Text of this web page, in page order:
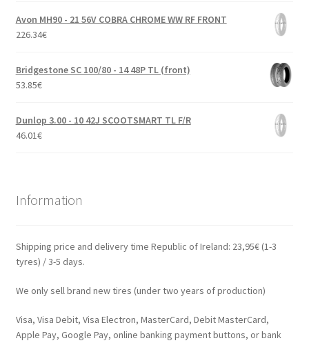
Avon MH90 - 21 56V COBRA CHROME WW RF FRONT
226.34€
Bridgestone SC 100/80 - 14 48P TL (front)
53.85€
Dunlop 3.00 - 10 42J SCOOTSMART TL F/R
46.01€
Information
Shipping price and delivery time Republic of Ireland: 23,95€ (1-3
tyres) / 3-5 days.
We only sell brand new tires (under two years of production)
Visa, Visa Debit, Visa Electron, MasterCard, Debit MasterCard,
Apple Pay, Google Pay, online banking payment buttons, or bank